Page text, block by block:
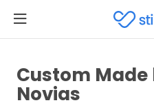
Custom Made
Novias